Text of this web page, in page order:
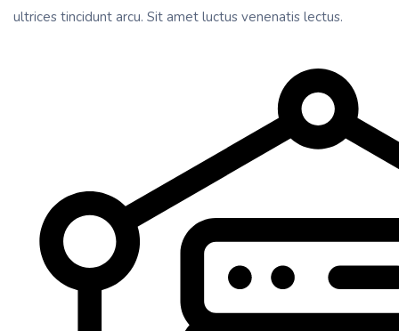
ultrices tincidunt arcu. Sit amet luctus venenatis lectus.